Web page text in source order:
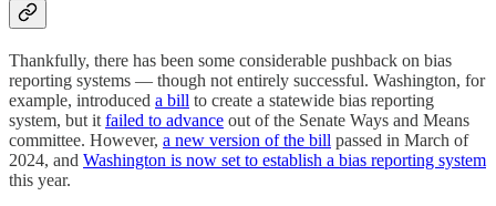
Thankfully, there has been some considerable pushback on bias
reporting systems — though not entirely successful. Washington, for
example, introduced a bill to create a statewide bias reporting
system, but it failed to advance out of the Senate Ways and Means
committee. However, a new version of the bill passed in March of
2024, and Washington is now set to establish a bias reporting system
this year.